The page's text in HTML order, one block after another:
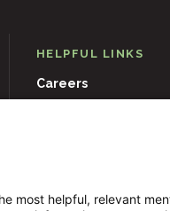
HELPFUL LINKS
Careers
most helpful, relevant